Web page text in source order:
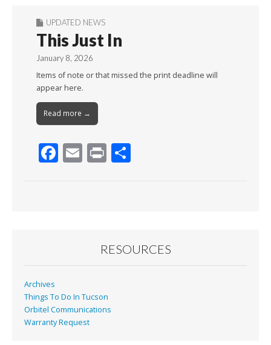
UPDATED NEWS
This Just In
January 8, 2026
Items of note or that missed the print deadline will
appear here.
Read more →
F
k
E Pr
RESOURCES
Archives
Things To Do In Tucson
Orbitel Communications
Warranty Request